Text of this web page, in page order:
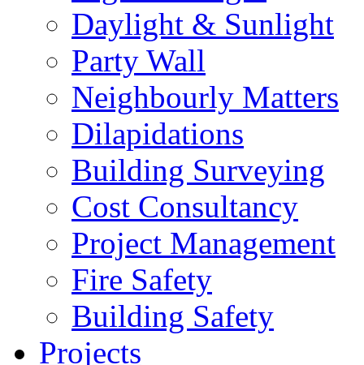
Daylight & Sunlight
Party Wall
Neighbourly Matters
Dilapidations
Building Surveying
Cost Consultancy
Project Management
Fire Safety
Building Safety
Projects